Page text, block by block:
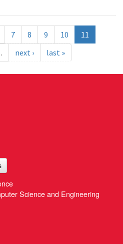
7 8 9 10
11
next › last »
Science and Engineering